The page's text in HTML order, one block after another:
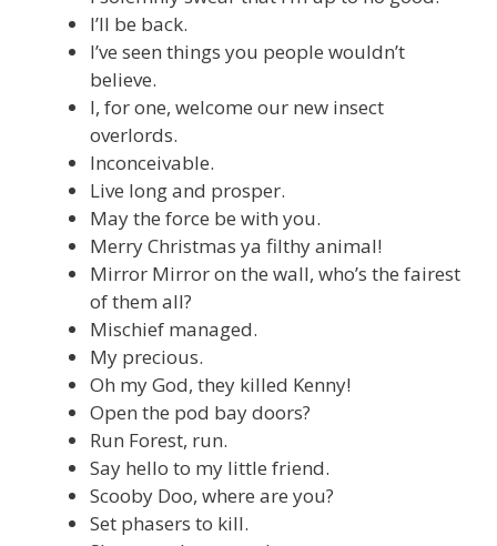
I’ll be back.
I’ve seen things you people wouldn’t
believe.
I, for one, welcome our new insect
overlords.
Inconceivable.
Live long and prosper.
May the force be with you.
Merry Christmas ya filthy animal!
Mirror Mirror on the wall, who’s the fairest
of them all?
Mischief managed.
My precious.
Oh my God, they killed Kenny!
Open the pod bay doors?
Run Forest, run.
Say hello to my little friend.
Scooby Doo, where are you?
Set phasers to kill.